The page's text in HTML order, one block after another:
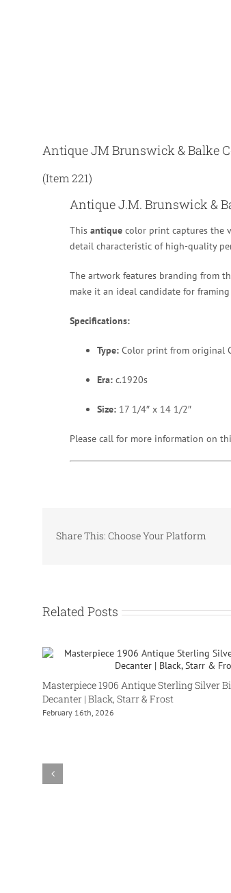
Antique JM Brunswick & Balke
(Item 221)
Antique J.M. Brunswick &
This antique color print captures the
detail characteristic of high-quality
The artwork features branding from
make it an ideal candidate for
Specifications:
Type: Color print from original
Era: c.1920s
Size: 17 1/4″ x 14 1/2″
Please call for more information on
Share This: Choose Your Platform
Related Posts
Masterpiece 1906 Antique Sterling Silver
Decanter | Black, Starr & Frost
February 16th, 2026